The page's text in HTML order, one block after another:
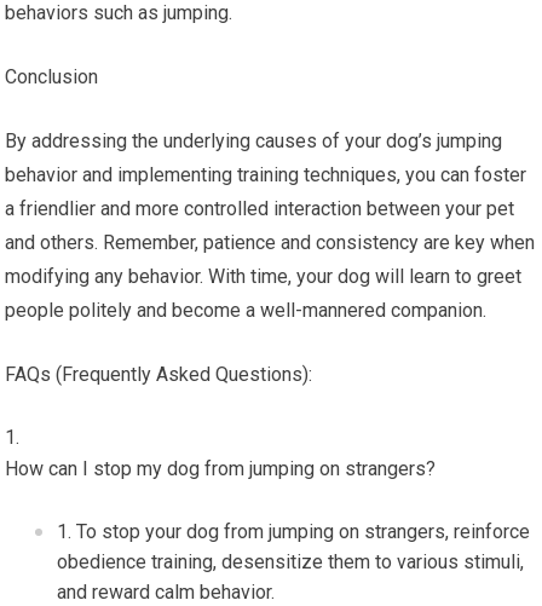
behaviors such as jumping.
Conclusion
By addressing the underlying causes of your dog’s jumping
behavior and implementing training techniques, you can foster
a friendlier and more controlled interaction between your pet
and others. Remember, patience and consistency are key when
modifying any behavior. With time, your dog will learn to greet
people politely and become a well-mannered companion.
FAQs (Frequently Asked Questions):
How can I stop my dog from jumping on strangers?
To stop your dog from jumping on strangers, reinforce
obedience training, desensitize them to various stimuli,
and reward calm behavior.